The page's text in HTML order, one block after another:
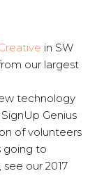
in SW
our largest
technology
Genius
of volunteers
going to
our 2017